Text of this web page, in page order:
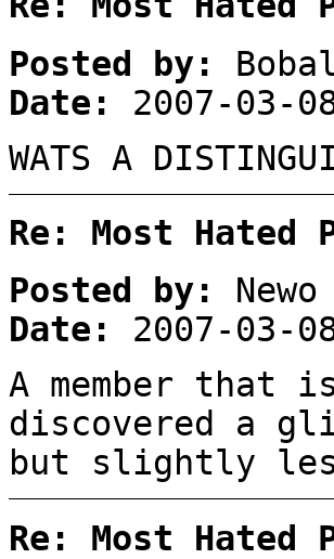
Posted by:
Date:
2007-03-
WATS A
Re: Most Hated
Posted by:
Newo
Date:
2007-03-
A member that
discovered a
but slightly
Re: Most Hated